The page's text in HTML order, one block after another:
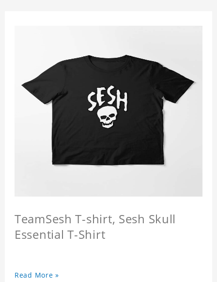
TeamSesh T-shirt, Sesh Skull
Essential T-Shirt
Read More »